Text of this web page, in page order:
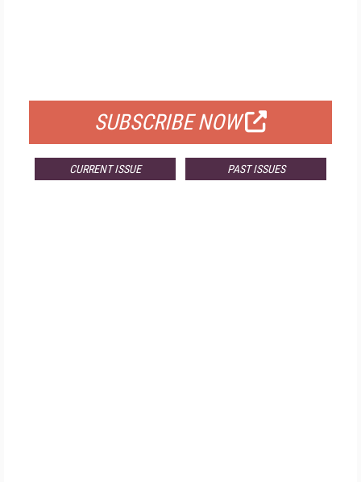
SUBSCRIBE NOW
CURRENT ISSUE PAST ISSUES